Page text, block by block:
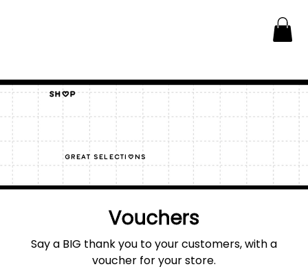
Shop
great selections
Vouchers
Say a BIG thank you to your customers, with a
voucher for your store.